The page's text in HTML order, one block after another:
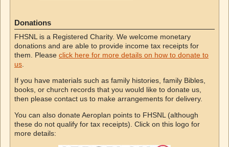
Donations
FHSNL is a Registered Charity. We welcome monetary
donations and are able to provide income tax receipts for
them. Please click here for more details on how to donate to
us
If you have materials such as family histories, family Bibles,
books, or church records that you would like to donate us,
then please contact us to make arrangements for delivery.
You can also donate Aeroplan points to FHSNL (although
these do not qualify for tax receipts). Click on this logo for
more details: